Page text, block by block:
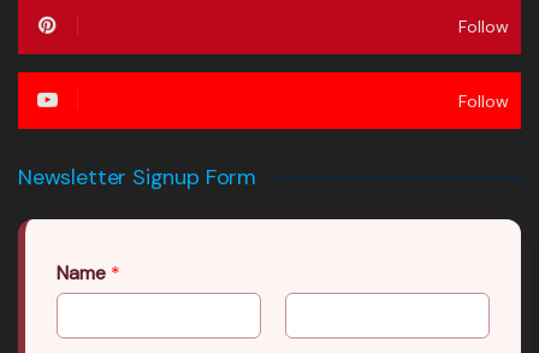
Follow
Follow
Newsletter Signup Form
Name *